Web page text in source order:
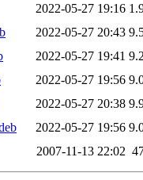
2022-05-27 19:16
2022-05-27 20:43
2022-05-27 19:41
2022-05-27 19:56
2022-05-27 20:38
2022-05-27 19:56
2007-11-13 22:02